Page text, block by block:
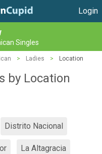
Login
Singles
> Ladies > Location
by Location
Distrito Nacional
La Altagracia